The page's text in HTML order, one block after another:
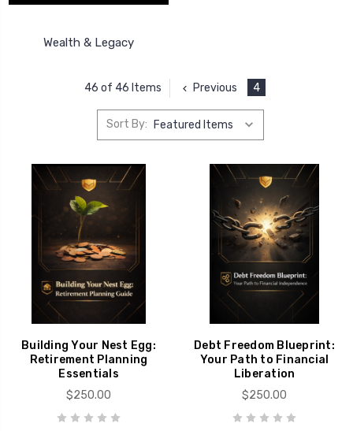
Wealth & Legacy
46 of 46 Items Previous 4
Sort By:
Building Your Nest Egg:
Retirement Planning
Essentials
$250.00
Debt Freedom Blueprint:
Your Path to Financial
Liberation
$250.00